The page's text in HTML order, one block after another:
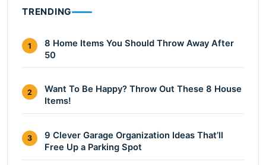
TRENDING
1
8 Home Items You Should Throw Away After
50
2
Want To Be Happy? Throw Out These 8 House
Items!
3
9 Clever Garage Organization Ideas That’ll
Free Up a Parking Spot